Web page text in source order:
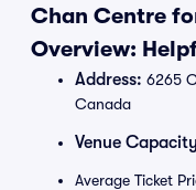
Chan Centre
Overview:
Address: 6265
Canada
Venue
Average Ticket